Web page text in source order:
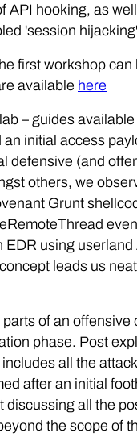
API hooking, as
'session
first workshop can
available here
– guides available
an initial access
defensive (and
others, we
Grunt
EDR using userland
leads us
of an offensive
phase. Post
all the
after an initial
discussing all the
the scope of